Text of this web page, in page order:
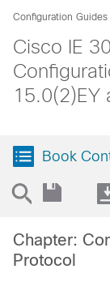
Configuration Guides
Cisco IE
15.0(2)EY
Book
Chapter:
Protocol